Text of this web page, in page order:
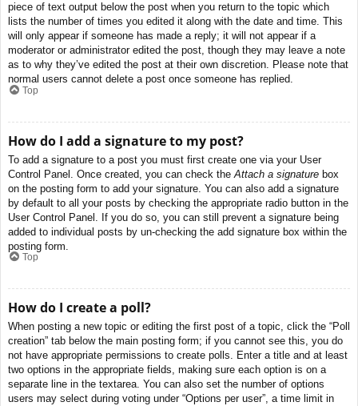
piece of text output below the post when you return to the topic which
lists the number of times you edited it along with the date and time. This
will only appear if someone has made a reply; it will not appear if a
moderator or administrator edited the post, though they may leave a note
as to why they’ve edited the post at their own discretion. Please note that
normal users cannot delete a post once someone has replied.
Top
How do I add a signature to my post?
To add a signature to a post you must first create one via your User
Control Panel. Once created, you can check the Attach a signature box
on the posting form to add your signature. You can also add a signature
by default to all your posts by checking the appropriate radio button in the
User Control Panel. If you do so, you can still prevent a signature being
added to individual posts by un-checking the add signature box within the
posting form.
Top
How do I create a poll?
When posting a new topic or editing the first post of a topic, click the “Poll
creation” tab below the main posting form; if you cannot see this, you do
not have appropriate permissions to create polls. Enter a title and at least
two options in the appropriate fields, making sure each option is on a
separate line in the textarea. You can also set the number of options
users may select during voting under “Options per user”, a time limit in